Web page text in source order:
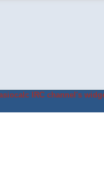
IRC channel's